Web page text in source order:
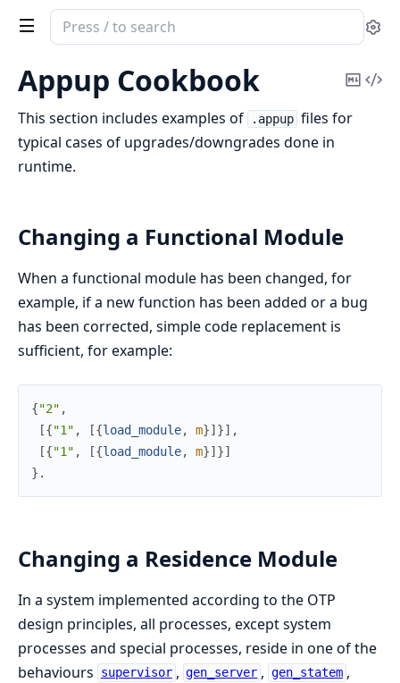
Search
documentation
Erlang
System
Documentation
Appup Cookbook
Copy
This section includes examples of .appup files for
typical cases of upgrades/downgrades done in
runtime.
Changing a Functional Module
When a functional module has been changed, for
example, if a new function has been added or a bug
has been corrected, simple code replacement is
sufficient, for example:
{"2" ,
[{"1" , [{load_module, m}] }] ,
[{"1" , [{load_module, m}] }]
} .
Changing a Residence Module
In a system implemented according to the OTP
design principles, all processes, except system
processes and special processes, reside in one of the
behaviours
supervisor , gen_server , gen_statem ,